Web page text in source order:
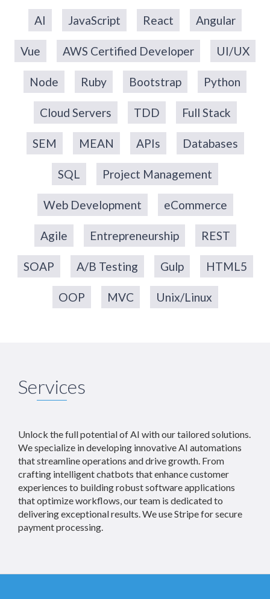
AI JavaScript React Angular
Vue AWS Certified Developer UI/UX
Node Ruby Bootstrap Python
Cloud Servers TDD Full Stack
SEM MEAN APIs Databases
SQL Project Management
Web Development eCommerce
Agile Entrepreneurship REST
SOAP A/B Testing Gulp HTML5
OOP MVC Unix/Linux
Services
Unlock the full potential of AI with our tailored solutions.
We specialize in developing innovative AI automations
that streamline operations and drive growth. From
crafting intelligent chatbots that enhance customer
experiences to building robust software applications
that optimize workflows, our team is dedicated to
delivering exceptional results. We use Stripe for secure
payment processing.